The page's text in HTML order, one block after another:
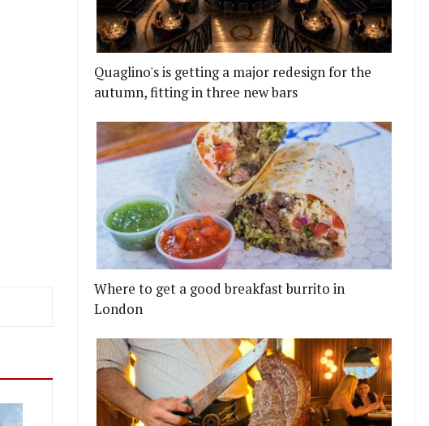
POPPING UP IN LONDON
SYDNEY BRUNCH CAFE THE RUSTY RABBIT IS
Quaglino's is getting a major redesign for the
autumn, fitting in three new bars
Where to get a good breakfast burrito in
London